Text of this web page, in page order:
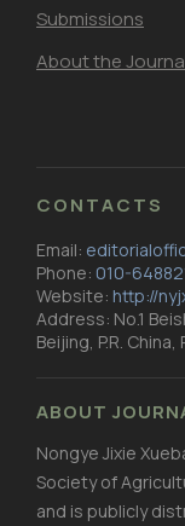
Submissions
About the
CONTACTS
Email:
Phone: 010-
Website: http://
Address: No.1
Beijing, P.R.
ABOUT
Nongye Jixie
Society of
and is publicly